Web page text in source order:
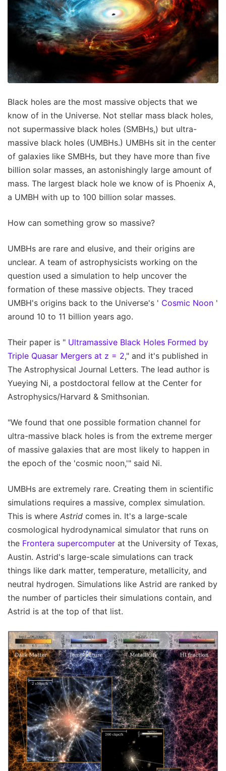
Black holes are the most massive objects that we
know of in the Universe. Not stellar mass black holes,
not supermassive black holes (SMBHs,) but ultra-
massive black holes (UMBHs.) UMBHs sit in the center
of galaxies like SMBHs, but they have more than five
billion solar masses, an astonishingly large amount of
mass. The largest black hole we know of is Phoenix A,
a UMBH with up to 100 billion solar masses.
How can something grow so massive?
UMBHs are rare and elusive, and their origins are
unclear. A team of astrophysicists working on the
question used a simulation to help uncover the
formation of these massive objects. They traced
UMBH's origins back to the Universe's ' Cosmic Noon '
around 10 to 11 billion years ago.
Their paper is " Ultramassive Black Holes Formed by
Triple Quasar Mergers at z = 2," and it's published in
The Astrophysical Journal Letters. The lead author is
Yueying Ni, a postdoctoral fellow at the Center for
Astrophysics/Harvard & Smithsonian.
"We found that one possible formation channel for
ultra-massive black holes is from the extreme merger
of massive galaxies that are most likely to happen in
the epoch of the 'cosmic noon,'" said Ni.
UMBHs are extremely rare. Creating them in scientific
simulations requires a massive, complex simulation.
This is where Astrid comes in. It's a large-scale
cosmological hydrodynamical simulator that runs on
the Frontera supercomputer at the University of Texas,
Austin. Astrid's large-scale simulations can track
things like dark matter, temperature, metallicity, and
neutral hydrogen. Simulations like Astrid are ranked by
the number of particles their simulations contain, and
Astrid is at the top of that list.